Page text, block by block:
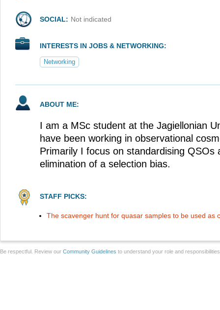
SOCIAL: Not indicated
INTERESTS IN JOBS & NETWORKING:
Networking
ABOUT ME:
I am a MSc student at the Jagiellonian
have been working in observational
Primarily I focus on standardising QSOs
elimination of a selection bias.
STAFF PICKS:
The scavenger hunt for quasar samples to be used as
Be respectful. Review our Community Guidelines to understand your role and